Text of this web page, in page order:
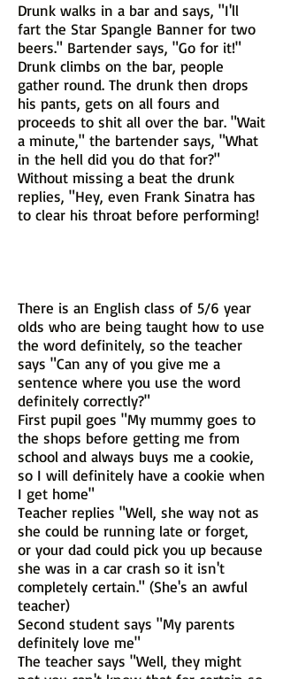
Drunk walks in a bar and says, "I'll
fart the Star Spangle Banner for two
beers." Bartender says, "Go for it!"
Drunk climbs on the bar, people
gather round. The drunk then drops
his pants, gets on all fours and
proceeds to shit all over the bar. "Wait
a minute," the bartender says, "What
in the hell did you do that for?"
Without missing a beat the drunk
replies, "Hey, even Frank Sinatra has
to clear his throat before performing!
There is an English class of 5/6 year
olds who are being taught how to use
the word definitely, so the teacher
says "Can any of you give me a
sentence where you use the word
definitely correctly?"
First pupil goes "My mummy goes to
the shops before getting me from
school and always buys me a cookie,
so I will definitely have a cookie when
I get home"
Teacher replies "Well, she way not as
she could be running late or forget,
or your dad could pick you up because
she was in a car crash so it isn't
completely certain." (She's an awful
teacher)
Second student says "My parents
definitely love me"
The teacher says "Well, they might